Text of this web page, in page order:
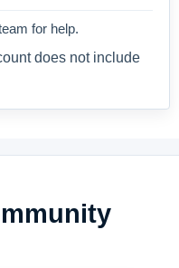
for help.
does not include